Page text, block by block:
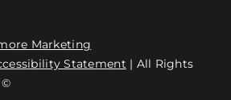
Free Consultation
Marketing
Statement | All Rights
©